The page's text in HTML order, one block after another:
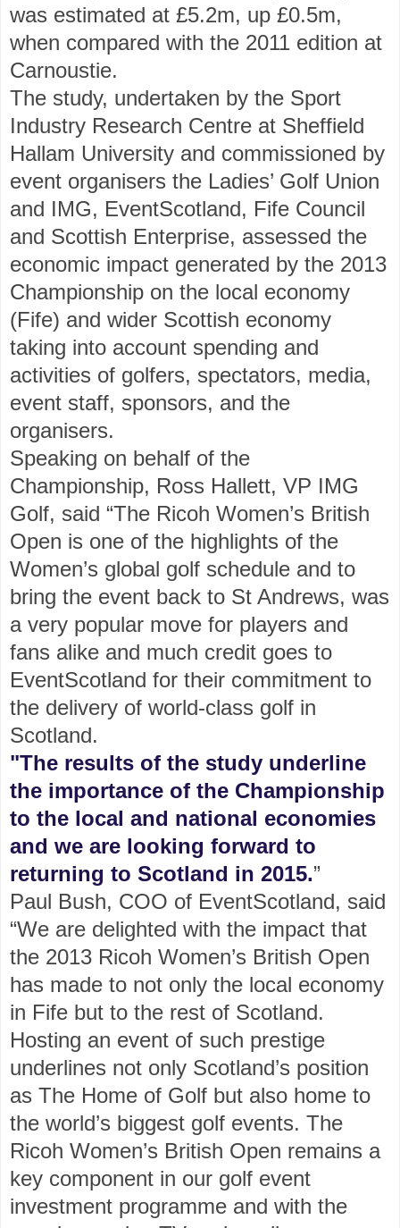
was estimated at £5.2m, up £0.5m,
when compared with the 2011 edition at
Carnoustie.
The study, undertaken by the Sport
Industry Research Centre at Sheffield
Hallam University and commissioned by
event organisers the Ladies’ Golf Union
and IMG, EventScotland, Fife Council
and Scottish Enterprise, assessed the
economic impact generated by the 2013
Championship on the local economy
(Fife) and wider Scottish economy
taking into account spending and
activities of golfers, spectators, media,
event staff, sponsors, and the
organisers.
Speaking on behalf of the
Championship, Ross Hallett, VP IMG
Golf, said “The Ricoh Women’s British
Open is one of the highlights of the
Women’s global golf schedule and to
bring the event back to St Andrews, was
a very popular move for players and
fans alike and much credit goes to
EventScotland for their commitment to
the delivery of world-class golf in
Scotland.
"The results of the study underline
the importance of the Championship
to the local and national economies
and we are looking forward to
returning to Scotland in 2015.”
Paul Bush, COO of EventScotland, said
“We are delighted with the impact that
the 2013 Ricoh Women’s British Open
has made to not only the local economy
in Fife but to the rest of Scotland.
Hosting an event of such prestige
underlines not only Scotland’s position
as The Home of Golf but also home to
the world’s biggest golf events. The
Ricoh Women’s British Open remains a
key component in our golf event
investment programme and with the